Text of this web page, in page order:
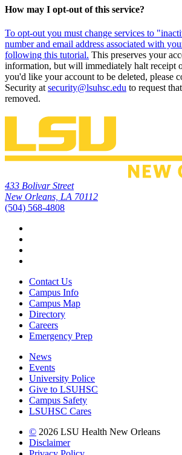
How may I opt-out of this service?
To opt-out you must change services to
number and email address associated with
following this tutorial. This preserves your
information, but will immediately halt receipt
you'd like your account to be deleted, please
Security at security@lsuhsc.edu to request
removed.
433 Bolivar Street
New Orleans, LA 70112
(504) 568-4808
Contact Us
Campus Info
Campus Map
Directory
Careers
Emergency Prep
News
Events
University Police
Give to LSUHSC
Campus Safety
LSUHSC Cares
© 2026 LSU Health New Orleans
Disclaimer